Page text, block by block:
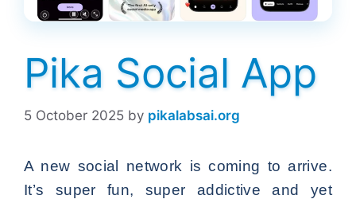
Pika Social App
5 October 2025 by pikalabsai.org
A new social network is coming to arrive.
It’s super fun, super addictive and yet